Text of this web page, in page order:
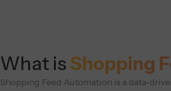
What isShopping
Shopping Feed Automation is a data-